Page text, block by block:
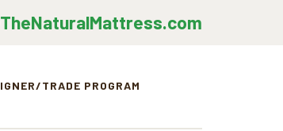
TRADE PROGRAM